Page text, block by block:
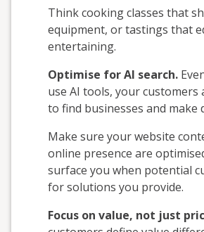
Think cooking classes that
equipment, or tastings that
entertaining.
Optimise for AI search.
use AI tools, your customers
to find businesses and make
Make sure your website
online presence are
surface you when potential
for solutions you provide.
Focus on value, not just